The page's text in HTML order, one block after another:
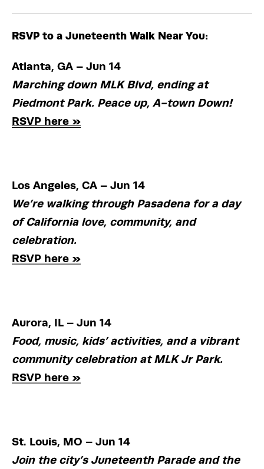
RSVP to a Juneteenth Walk Near You:
Atlanta, GA – Jun 14
Marching down MLK Blvd, ending at
Piedmont Park. Peace up, A-town Down!
RSVP here »
Los Angeles, CA – Jun 14
We’re walking through Pasadena for a day
of California love, community, and
celebration.
RSVP here »
Aurora, IL – Jun 14
Food, music, kids’ activities, and a vibrant
community celebration at MLK Jr Park.
RSVP here »
St. Louis, MO – Jun 14
Join the city’s Juneteenth Parade and the